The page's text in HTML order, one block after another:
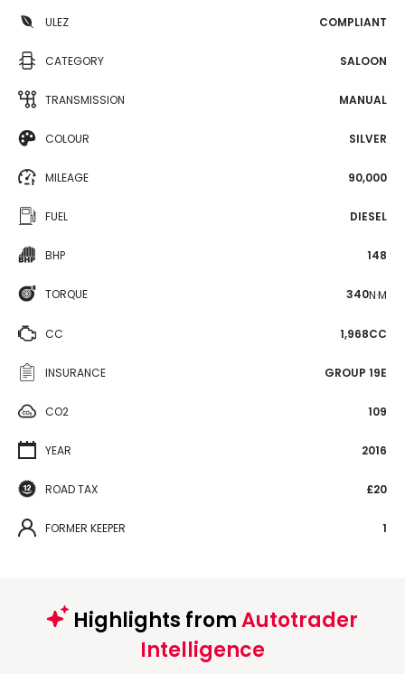
ULEZ COMPLIANT
CATEGORY SALOON
TRANSMISSION MANUAL
COLOUR SILVER
MILEAGE 90,000
FUEL DIESEL
BHP 148
TORQUE 340N·M
CC 1,968CC
INSURANCE GROUP 19E
CO2 109
YEAR 2016
ROAD TAX £20
FORMER KEEPER 1
Highlights fromAutotrader
Intelligence